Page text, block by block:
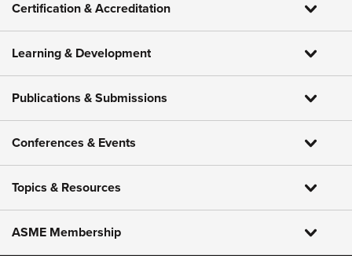
Certification & Accreditation
Learning & Development
Publications & Submissions
Conferences & Events
Topics & Resources
ASME Membership